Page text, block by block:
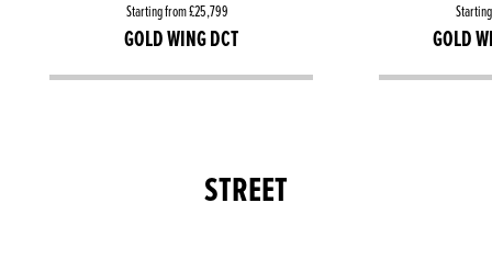
Starting from £25,799
GOLD WING DCT GOLD
STREET